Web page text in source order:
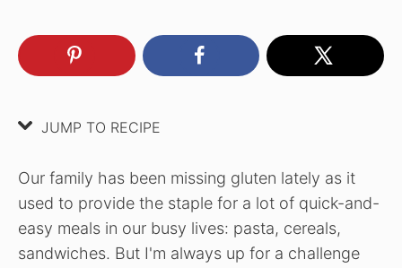
JUMP TO RECIPE
Our family has been missing gluten lately as it
used to provide the staple for a lot of quick-and-
easy meals in our busy lives: pasta, cereals,
sandwiches. But I'm always up for a challenge